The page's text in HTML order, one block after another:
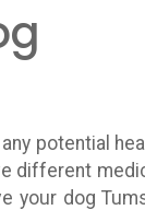
potential
different
your dog